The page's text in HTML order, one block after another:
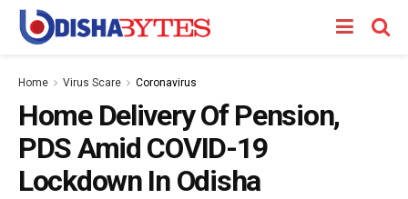
Home Virus Scare Coronavirus
Home Delivery Of Pension,
PDS Amid COVID-19
Lockdown In Odisha